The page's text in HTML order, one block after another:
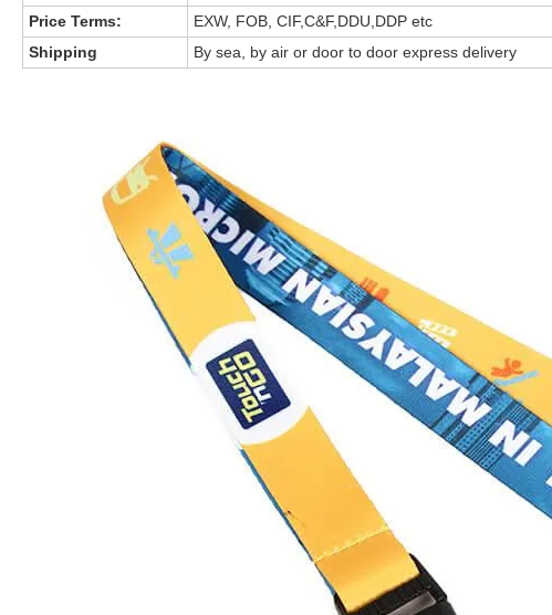
Price Terms:
EXW, FOB, CIF,C&F,DDU,DDP etc
Shipping
By sea, by air or door to door express delivery